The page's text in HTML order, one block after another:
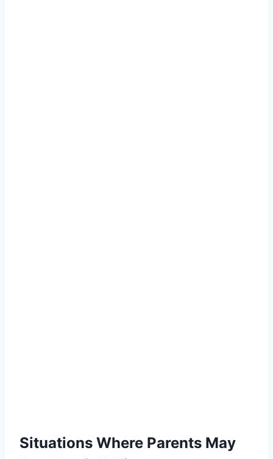
Situations Where Parents May